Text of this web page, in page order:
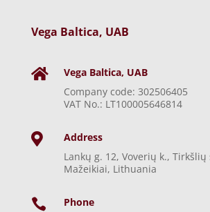
Vega Baltica, UAB

Vega Baltica, UAB
Company code: 302506405
VAT No.: LT100005646814

Address
Lankų g. 12, Voverių k., Tirkšlių
Mažeikiai, Lithuania

Phone